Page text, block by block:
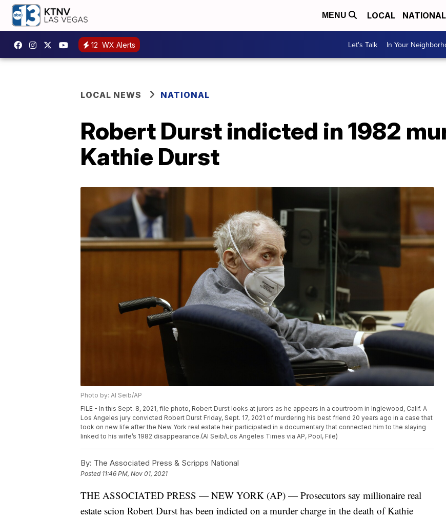
MENU LOCAL NATIONAL
12 WX Alerts Let's Talk In Your
LOCAL NEWS NATIONAL
Robert Durst indicted in 1982
Kathie Durst
Photo by: Al Seib/AP
FILE - In this Sept. 8, 2021, file photo, Robert Durst looks at jurors as he appears in a courtroom in Inglewood, Calif. A
Los Angeles jury convicted Robert Durst Friday, Sept. 17, 2021 of murdering his best friend 20 years ago in a case that
took on new life after the New York real estate heir participated in a documentary that connected him to the slaying
linked to his wife’s 1982 disappearance.(Al Seib/Los Angeles Times via AP, Pool, File)
By: The Associated Press & Scripps National
Posted 11:46 PM, Nov 01, 2021
THE ASSOCIATED PRESS — NEW YORK (AP) — Prosecutors say millionaire real
estate scion Robert Durst has been indicted on a murder charge in the death of Kathie